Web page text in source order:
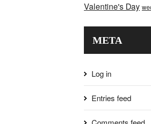
Valentine's Day
META
Log in
Entries feed